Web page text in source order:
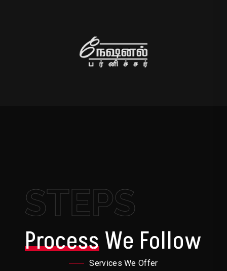
STEPS
ProcessWe Follow
Services We Offer